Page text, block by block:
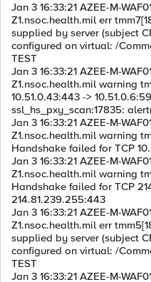
Jan 3 16:33:21 AZEE-M-
Z1.nsoc.health.mil err
supplied by server (subject
configured on virtual: /
TEST
Jan 3 16:33:21 AZEE-M-
Z1.nsoc.health.mil warning
10.51.0.43:443 ->
ssl_hs_pxy_scan:17835:
Jan 3 16:33:21 AZEE-M-
Z1.nsoc.health.mil warning
Handshake failed for TCP
Jan 3 16:33:21 AZEE-M-
Z1.nsoc.health.mil warning
Handshake failed for TCP
214.81.239.255:443
Jan 3 16:33:21 AZEE-M-
Z1.nsoc.health.mil err
supplied by server (subject
configured on virtual: /
TEST
Jan 3 16:33:21 AZEE-M-